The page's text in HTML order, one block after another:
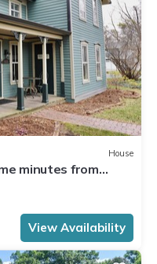
House
minutes from
View Availability